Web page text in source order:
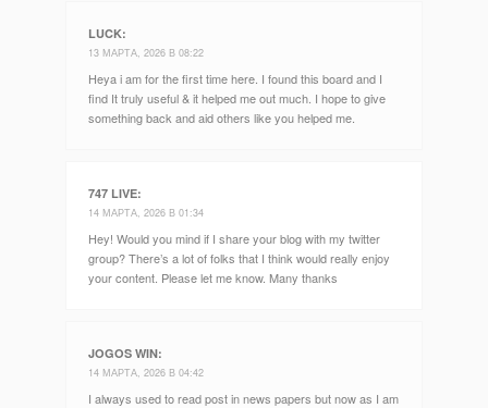
LUCK:
13 МАРТА, 2026 В 08:22
Heya i am for the first time here. I found this board and I
find It truly useful & it helped me out much. I hope to give
something back and aid others like you helped me.
747 LIVE:
14 МАРТА, 2026 В 01:34
Hey! Would you mind if I share your blog with my twitter
group? There’s a lot of folks that I think would really enjoy
your content. Please let me know. Many thanks
JOGOS WIN:
14 МАРТА, 2026 В 04:42
I always used to read post in news papers but now as I am